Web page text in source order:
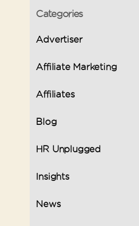
Categories
Advertiser
Affiliate Marketing
Affiliates
Blog
HR Unplugged
Insights
News